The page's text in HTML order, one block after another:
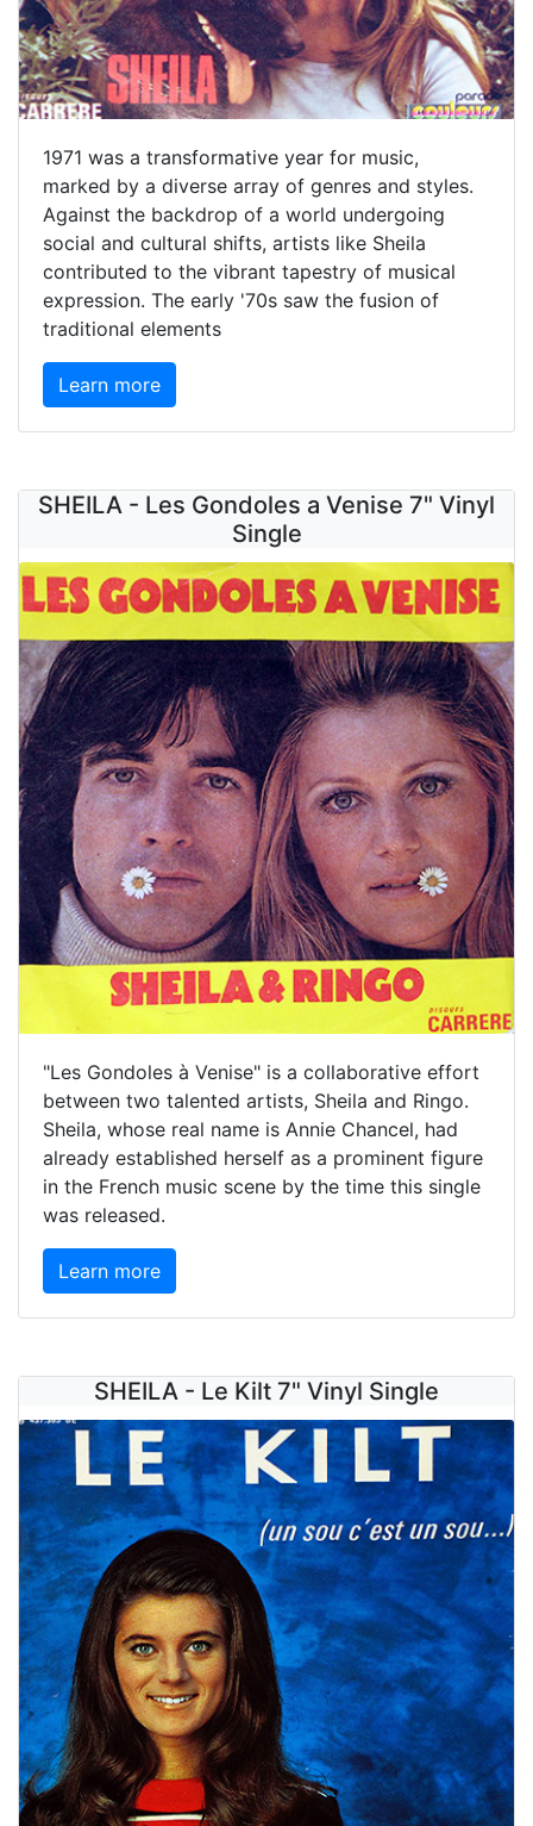
1971 was a transformative year for music,
marked by a diverse array of genres and styles.
Against the backdrop of a world undergoing
social and cultural shifts, artists like Sheila
contributed to the vibrant tapestry of musical
expression. The early '70s saw the fusion of
traditional elements
Learn more
SHEILA - Les Gondoles a Venise 7" Vinyl
Single
"Les Gondoles à Venise" is a collaborative effort
between two talented artists, Sheila and Ringo.
Sheila, whose real name is Annie Chancel, had
already established herself as a prominent figure
in the French music scene by the time this single
was released.
Learn more
SHEILA - Le Kilt 7" Vinyl Single